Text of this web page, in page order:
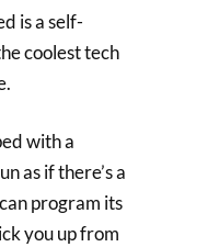
is a self-
coolest tech
with a
as if there’s a
program its
you up from